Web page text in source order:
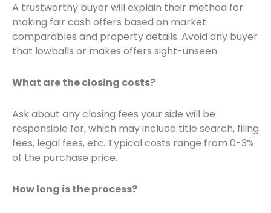
A trustworthy buyer will explain their method for
making fair cash offers based on market
comparables and property details. Avoid any buyer
that lowballs or makes offers sight-unseen.
What are the closing costs?
Ask about any closing fees your side will be
responsible for, which may include title search, filing
fees, legal fees, etc. Typical costs range from 0-3%
of the purchase price.
How long is the process?